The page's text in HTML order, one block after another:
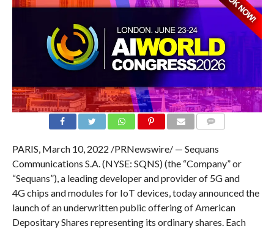
PARIS, March 10, 2022 /PRNewswire/ — Sequans
Communications S.A. (NYSE: SQNS) (the “Company” or
“Sequans”), a leading developer and provider of 5G and
4G chips and modules for IoT devices, today announced the
launch of an underwritten public offering of American
Depositary Shares representing its ordinary shares. Each